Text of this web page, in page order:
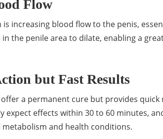
Flow
increasing blood flow to the penis,
in the penile area to dilate, enabling a
but Fast Results
offer a permanent cure but provides
expect effects within 30 to 60 minutes,
and health conditions.